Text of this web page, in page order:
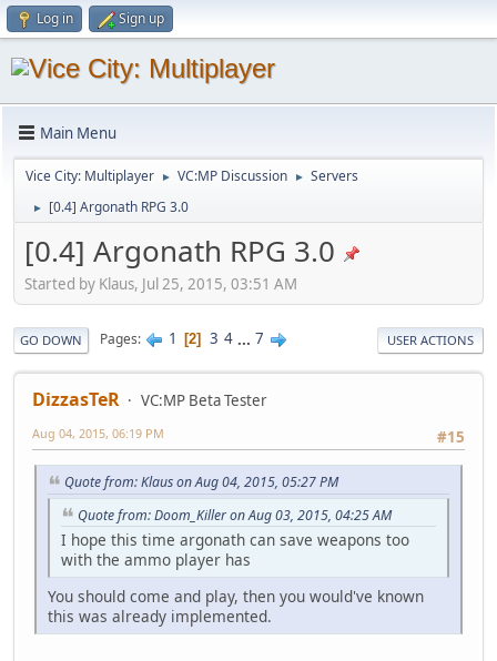
Log in Sign up
Main Menu
Vice City: Multiplayer ► VC:MP Discussion ► Servers
► [0.4] Argonath RPG 3.0
[0.4] Argonath RPG 3.0
Started by Klaus, Jul 25, 2015, 03:51 AM
GO DOWN Pages 1 2 3 4 ... 7 USER ACTIONS
DizzasTeR
VC:MP Beta Tester
#15
Aug 04, 2015, 06:19 PM
Quote from: Klaus on Aug 04, 2015, 05:27 PM
Quote from: Doom_Killer on Aug 03, 2015, 04:25 AM
I hope this time argonath can save weapons too
with the ammo player has
You should come and play, then you would've known
this was already implemented.